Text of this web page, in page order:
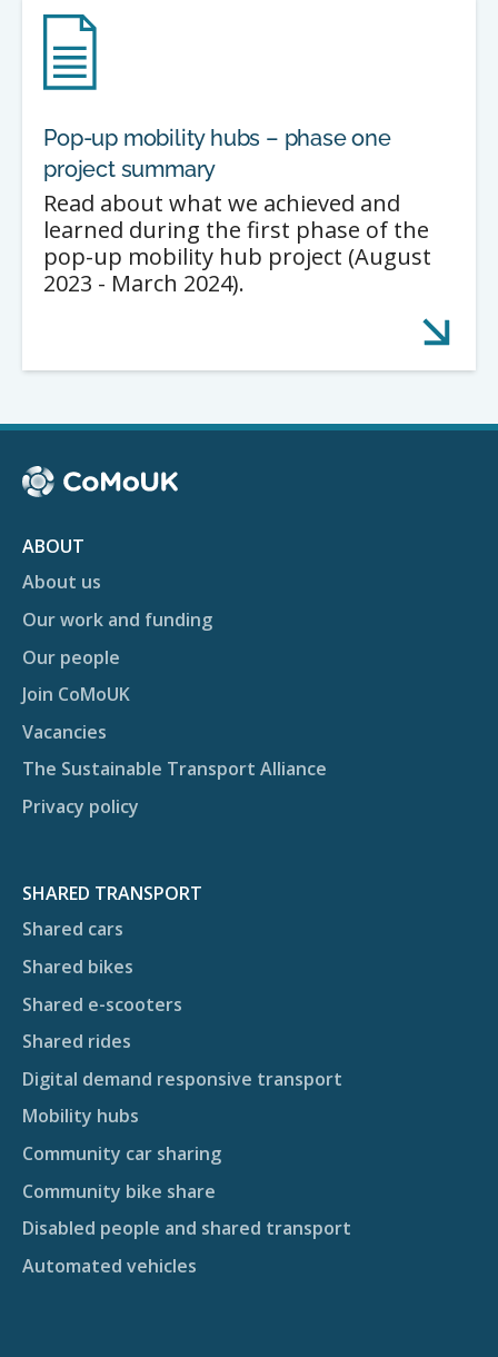
Pop-up mobility hubs – phase one
project summary
Read about what we achieved and
learned during the first phase of the
pop-up mobility hub project (August
2023 - March 2024).
ABOUT
About us
Our work and funding
Our people
Join CoMoUK
Vacancies
The Sustainable Transport Alliance
Privacy policy
SHARED TRANSPORT
Shared cars
Shared bikes
Shared e-scooters
Shared rides
Digital demand responsive transport
Mobility hubs
Community car sharing
Community bike share
Disabled people and shared transport
Automated vehicles